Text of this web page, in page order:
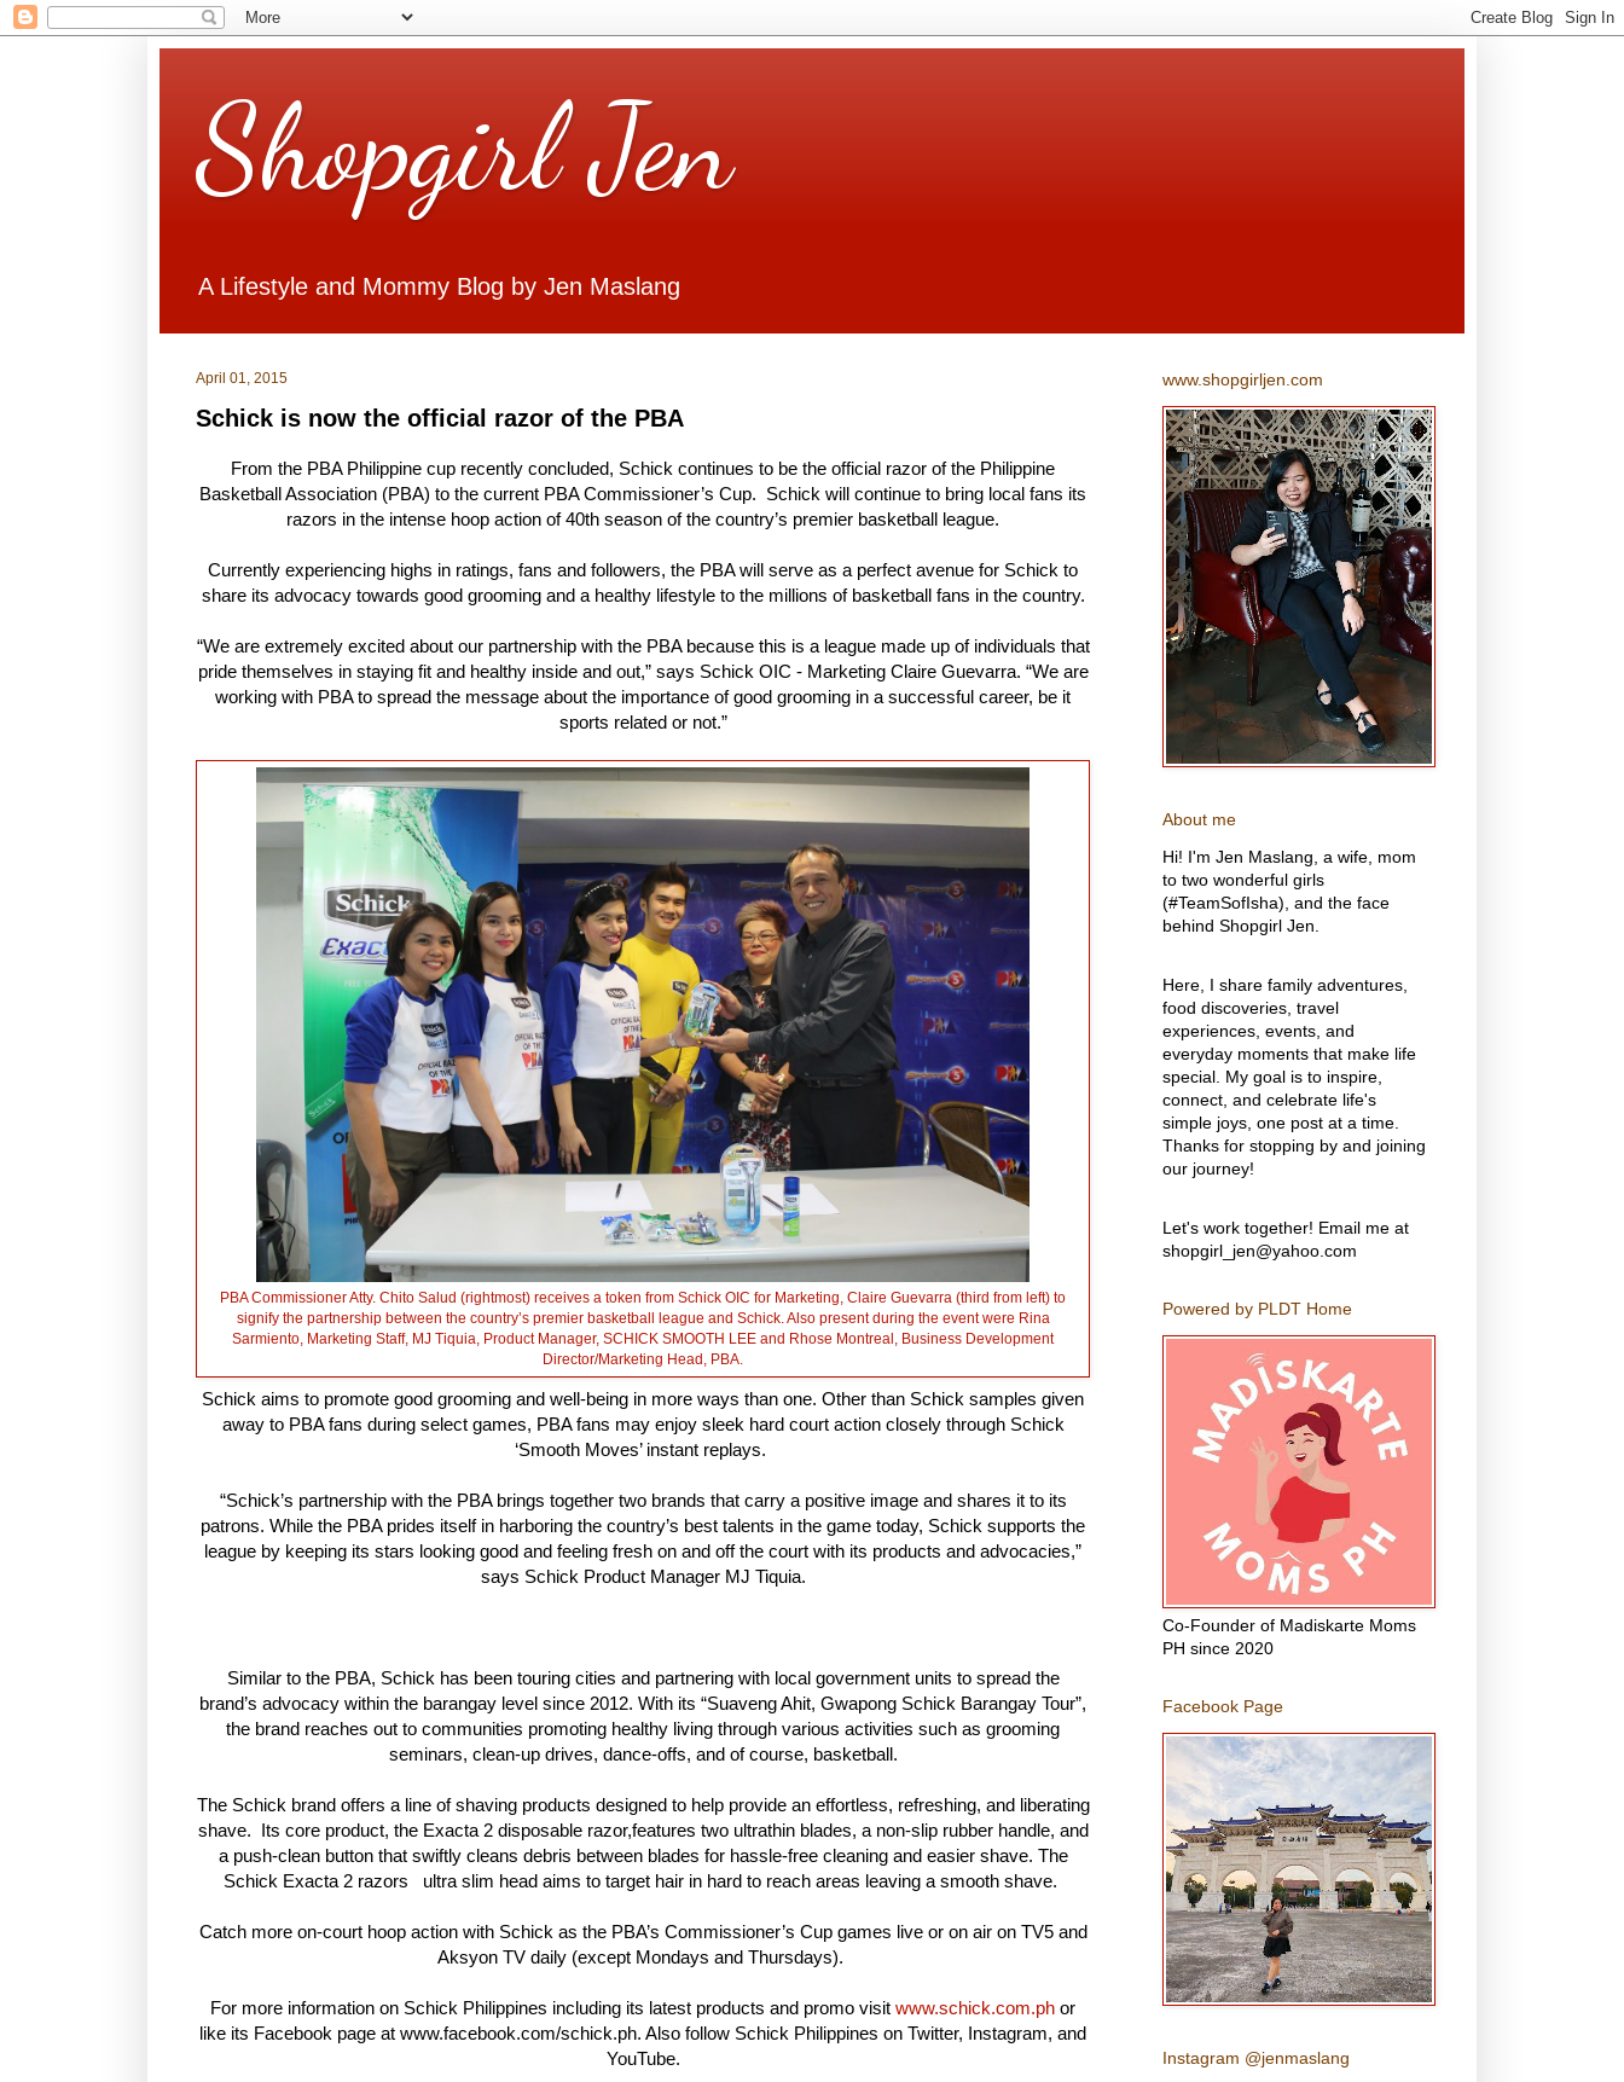
Shopgirl Jen
A Lifestyle and Mommy Blog by Jen Maslang
April 01, 2015
Schick is now the official razor of the PBA
From the PBA Philippine cup recently concluded, Schick continues to be the official razor of the Philippine
Basketball Association (PBA) to the current PBA Commissioner’s Cup. Schick will continue to bring local fans its
razors in the intense hoop action of 40th season of the country’s premier basketball league.
Currently experiencing highs in ratings, fans and followers, the PBA will serve as a perfect avenue for Schick to
share its advocacy towards good grooming and a healthy lifestyle to the millions of basketball fans in the country.
“We are extremely excited about our partnership with the PBA because this is a league made up of individuals that
pride themselves in staying fit and healthy inside and out,” says Schick OIC - Marketing Claire Guevarra. “We are
working with PBA to spread the message about the importance of good grooming in a successful career, be it
sports related or not.”
PBA Commissioner Atty. Chito Salud (rightmost) receives a token from Schick OIC for Marketing, Claire Guevarra (third from left) to
signify the partnership between the country’s premier basketball league and Schick. Also present during the event were Rina
Sarmiento, Marketing Staff, MJ Tiquia, Product Manager, SCHICK SMOOTH LEE and Rhose Montreal, Business Development
Director/Marketing Head, PBA.
Schick aims to promote good grooming and well-being in more ways than one. Other than Schick samples given
away to PBA fans during select games, PBA fans may enjoy sleek hard court action closely through Schick
‘Smooth Moves’ instant replays.
“Schick’s partnership with the PBA brings together two brands that carry a positive image and shares it to its
patrons. While the PBA prides itself in harboring the country’s best talents in the game today, Schick supports the
league by keeping its stars looking good and feeling fresh on and off the court with its products and advocacies,”
says Schick Product Manager MJ Tiquia.
Similar to the PBA, Schick has been touring cities and partnering with local government units to spread the
brand’s advocacy within the barangay level since 2012. With its “Suaveng Ahit, Gwapong Schick Barangay Tour”,
the brand reaches out to communities promoting healthy living through various activities such as grooming
seminars, clean-up drives, dance-offs, and of course, basketball.
The Schick brand offers a line of shaving products designed to help provide an effortless, refreshing, and liberating
shave. Its core product, the Exacta 2 disposable razor,features two ultrathin blades, a non-slip rubber handle, and
a push-clean button that swiftly cleans debris between blades for hassle-free cleaning and easier shave. The
Schick Exacta 2 razors ultra slim head aims to target hair in hard to reach areas leaving a smooth shave.
Catch more on-court hoop action with Schick as the PBA’s Commissioner’s Cup games live or on air on TV5 and
Aksyon TV daily (except Mondays and Thursdays).
For more information on Schick Philippines including its latest products and promo visit www.schick.com.ph or
like its Facebook page at www.facebook.com/schick.ph. Also follow Schick Philippines on Twitter, Instagram, and
YouTube.
www.shopgirljen.com
About me
Hi! I'm Jen Maslang, a wife, mom
to two wonderful girls
(#TeamSofIsha), and the face
behind Shopgirl Jen.
Here, I share family adventures,
food discoveries, travel
experiences, events, and
everyday moments that make life
special. My goal is to inspire,
connect, and celebrate life's
simple joys, one post at a time.
Thanks for stopping by and joining
our journey!
Let's work together! Email me at
shopgirl_jen@yahoo.com
Powered by PLDT Home
Co-Founder of Madiskarte Moms
PH since 2020
Facebook Page
Instagram @jenmaslang